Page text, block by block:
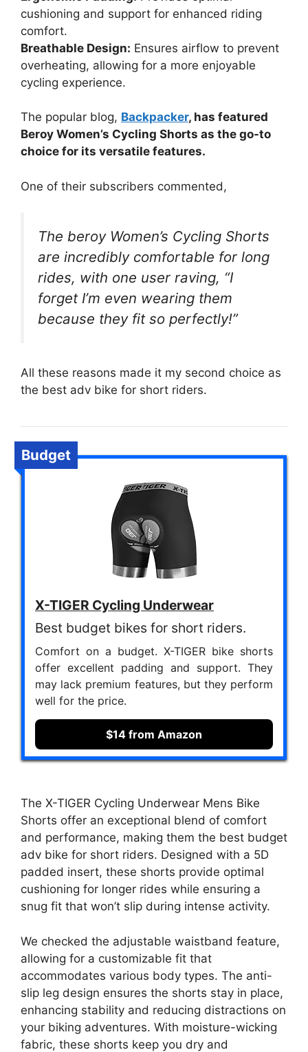
cushioning and support for enhanced riding
comfort.
Breathable Design: Ensures airflow to prevent
overheating, allowing for a more enjoyable
cycling experience.
The popular blog, Backpacker, has featured
Beroy Women’s Cycling Shorts as the go-to
choice for its versatile features.
One of their subscribers commented,
The beroy Women’s Cycling Shorts
are incredibly comfortable for long
rides, with one user raving, “I
forget I’m even wearing them
because they fit so perfectly!”
All these reasons made it my second choice as
the best adv bike for short riders.
Budget
X-TIGER Cycling Underwear
Best budget bikes for short riders.
Comfort on a budget. X-TIGER bike shorts
offer excellent padding and support. They
may lack premium features, but they perform
well for the price.
$14 from Amazon
The X-TIGER Cycling Underwear Mens Bike
Shorts offer an exceptional blend of comfort
and performance, making them the best budget
adv bike for short riders. Designed with a 5D
padded insert, these shorts provide optimal
cushioning for longer rides while ensuring a
snug fit that won’t slip during intense activity.
We checked the adjustable waistband feature,
allowing for a customizable fit that
accommodates various body types. The anti-
slip leg design ensures the shorts stay in place,
enhancing stability and reducing distractions on
your biking adventures. With moisture-wicking
fabric, these shorts keep you dry and